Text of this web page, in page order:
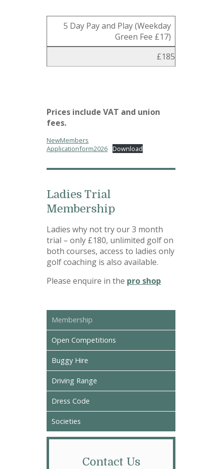
5 Day Pay and Play (Weekday
Green Fee £17)
£185
Prices include VAT and union
fees.
NewMembers
Applicationform2026 Download
Ladies Trial
Membership
Ladies why not try our 3 month
trial – only £180, unlimited golf on
both courses, access to ladies only
golf coaching is also available.
Please enquire in the pro shop
Membership
Open Competitions
Buggy Hire
Driving Range
Dress Code
Societies
Contact Us